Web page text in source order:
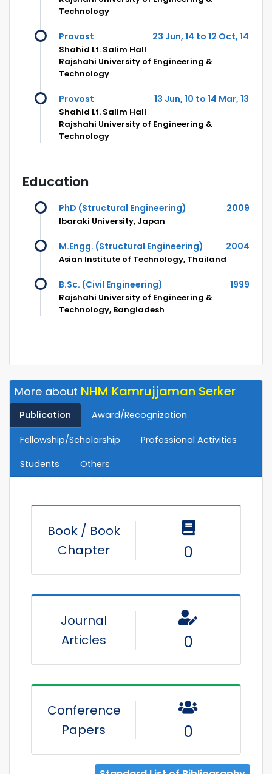
Technology
Provost 23 Jun, 14 to 12 Oct, 14
Shahid Lt. Salim Hall
Rajshahi University of Engineering &
Technology
Provost 13 Jun, 10 to 14 Mar, 13
Shahid Lt. Salim Hall
Rajshahi University of Engineering &
Technology
Education
PhD (Structural Engineering) 2009
Ibaraki University, Japan
M.Engg. (Structural Engineering) 2004
Asian Institute of Technology, Thailand
B.Sc. (Civil Engineering) 1999
Rajshahi University of Engineering &
Technology, Bangladesh
More about NHM Kamrujjaman Serker
Publication Award/Recognization
Fellowship/Scholarship
Professional Activities
Students
Others
Book / Book
Chapter
0
Journal
Articles
0
Conference
Papers
0